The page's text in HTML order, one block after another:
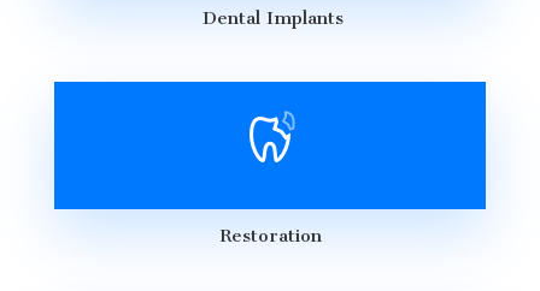
Dental Implants
Restoration